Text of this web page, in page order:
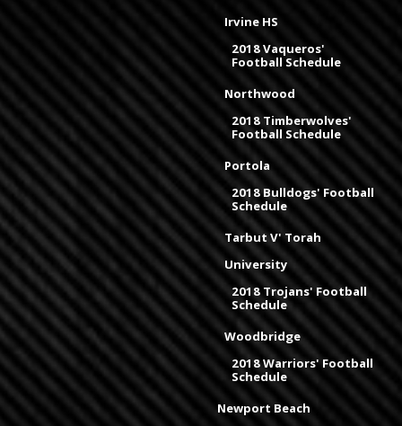
Irvine HS
2018 Vaqueros'
Football Schedule
Northwood
2018 Timberwolves'
Football Schedule
Portola
2018 Bulldogs' Football
Schedule
Tarbut V' Torah
University
2018 Trojans' Football
Schedule
Woodbridge
2018 Warriors' Football
Schedule
Newport Beach